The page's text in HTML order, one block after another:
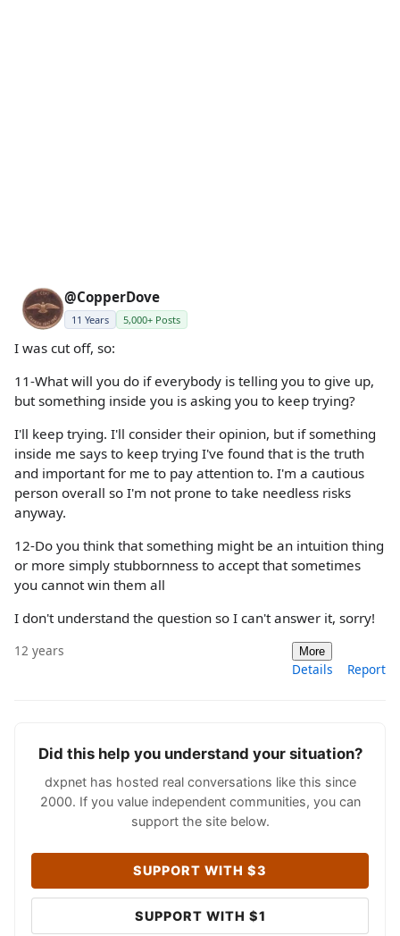
@CopperDove
11 Years 5,000+ Posts
I was cut off, so:
11-What will you do if everybody is telling you to give up,
but something inside you is asking you to keep trying?
I'll keep trying. I'll consider their opinion, but if something
inside me says to keep trying I've found that is the truth
and important for me to pay attention to. I'm a cautious
person overall so I'm not prone to take needless risks
anyway.
12-Do you think that something might be an intuition thing
or more simply stubbornness to accept that sometimes
you cannot win them all
I don't understand the question so I can't answer it, sorry!
12 years More
Details Report
Did this help you understand your situation?
dxpnet has hosted real conversations like this since
2000. If you value independent communities, you can
support the site below.
SUPPORT WITH $3
SUPPORT WITH $1